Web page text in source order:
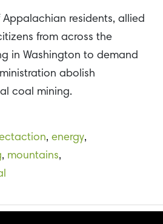
Appalachian residents, allied
from across the
in Washington to demand
abolish
coal mining.
, energy,
, mountains,